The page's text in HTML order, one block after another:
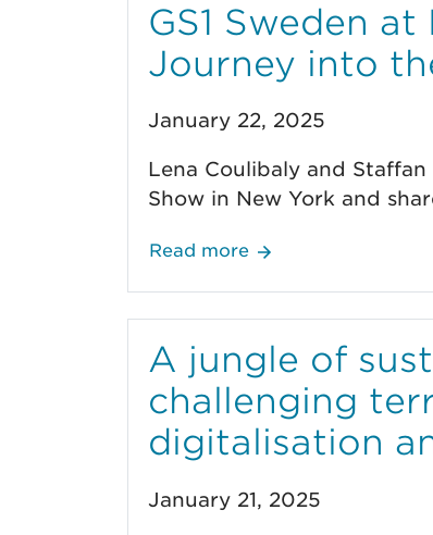
GS1 Sweden
Journey into
January 22, 2025
Lena Coulibaly and Staffan
Show in New York and
Read more
A jungle of
challenging
digitalisation
January 21, 2025